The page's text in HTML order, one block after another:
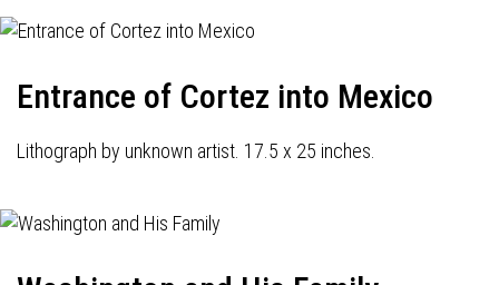
Entrance of Cortez into Mexico
Lithograph by unknown artist. 17.5 x 25 inches.